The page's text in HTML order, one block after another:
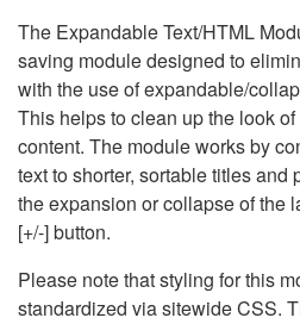
The Expandable Text/HTML
saving module designed to
with the use of expandable/
This helps to clean up the look
content. The module works by
text to shorter, sortable titles and
the expansion or collapse of the
[+/-] button.
Please note that styling for this
standardized via sitewide CSS.